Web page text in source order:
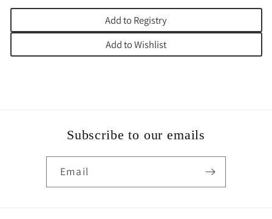
Add to Registry
Add to Wishlist
Subscribe to our emails
Email